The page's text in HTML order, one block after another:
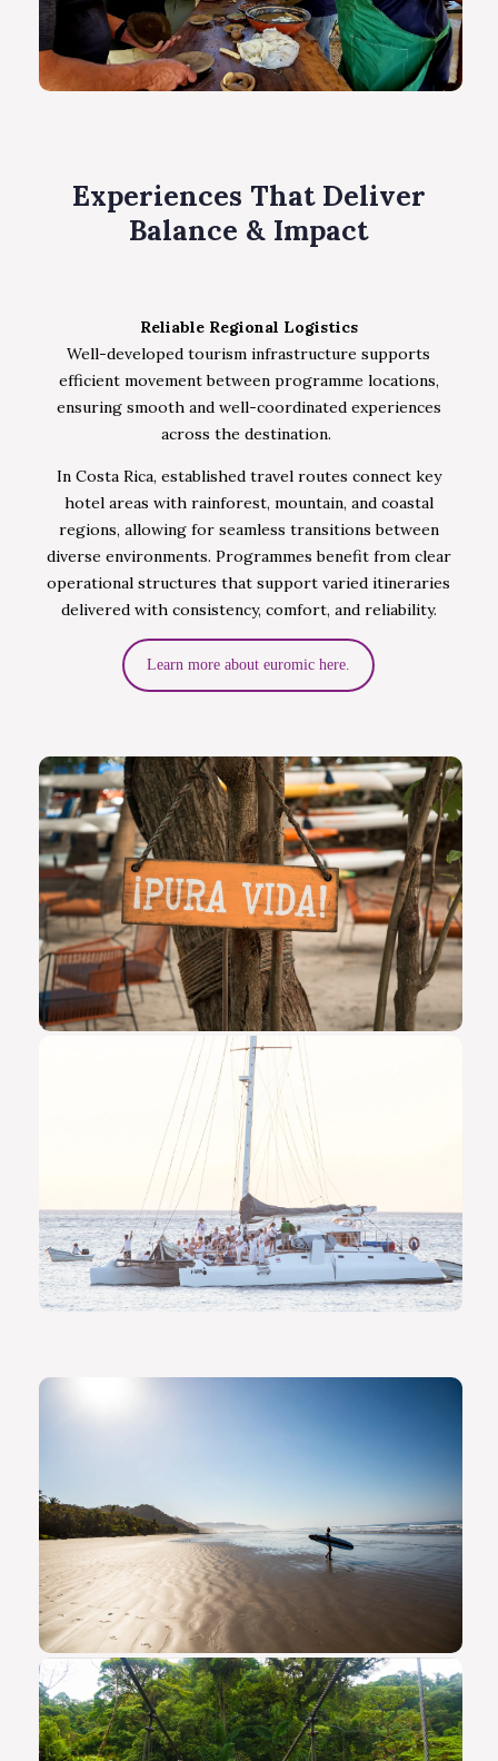
Experiences That Deliver
Balance & Impact
Reliable Regional Logistics
Well-developed tourism infrastructure supports
efficient movement between programme locations,
ensuring smooth and well-coordinated experiences
across the destination.
In Costa Rica, established travel routes connect key
hotel areas with rainforest, mountain, and coastal
regions, allowing for seamless transitions between
diverse environments. Programmes benefit from clear
operational structures that support varied itineraries
delivered with consistency, comfort, and reliability.
Learn more about euromic here.